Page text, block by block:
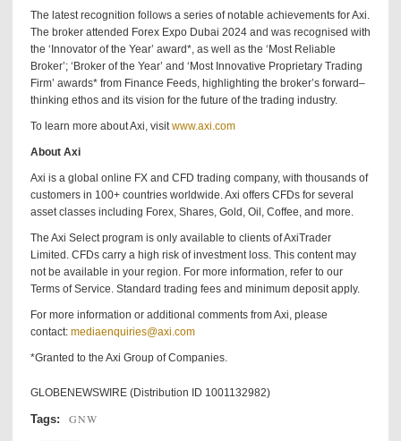
The latest recognition follows a series of notable achievements for Axi.
The broker attended Forex Expo Dubai 2024 and was recognised with
the ‘Innovator of the Year’ award*, as well as the ‘Most Reliable
Broker’; ‘Broker of the Year’ and ‘Most Innovative Proprietary Trading
Firm’ awards* from Finance Feeds, highlighting the broker’s forward–
thinking ethos and its vision for the future of the trading industry.
To learn more about Axi, visitwww.axi.com
About Axi
Axi is a global online FX and CFD trading company, with thousands of
customers in 100+ countries worldwide. Axi offers CFDs for several
asset classes including Forex, Shares, Gold, Oil, Coffee, and more.
The Axi Select program is only available to clients of AxiTrader
Limited. CFDs carry a high risk of investment loss. This content may
not be available in your region. For more information, refer to our
Terms of Service. Standard trading fees and minimum deposit apply.
For more information or additional comments from Axi, please
contact: mediaenquiries@axi.com
*Granted to the Axi Group of Companies.
GLOBENEWSWIRE (Distribution ID 1001132982)
Tags: GNW